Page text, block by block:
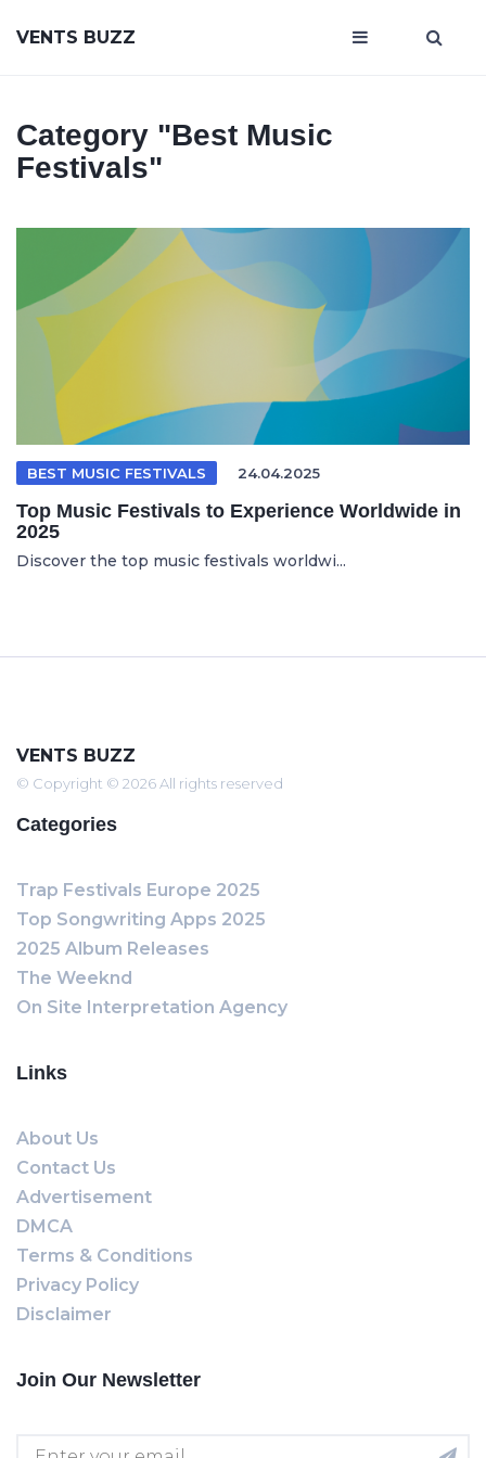
VENTS BUZZ
Category "best Music
Festivals"
BEST MUSIC FESTIVALS 24.04.2025
Top Music Festivals to Experience Worldwide in
2025
Discover the top music festivals worldwi...
VENTS BUZZ
© Copyright © 2026 All rights reserved
Categories
Trap Festivals Europe 2025
Top Songwriting Apps 2025
2025 Album Releases
The Weeknd
On Site Interpretation Agency
Links
About Us
Contact Us
Advertisement
DMCA
Terms & Conditions
Privacy Policy
Disclaimer
Join Our Newsletter